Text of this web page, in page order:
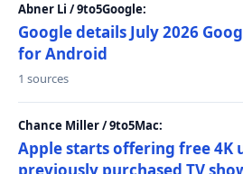
Abner Li / 9to5Google:
Google details July 2026
for Android
1 sources
Chance Miller / 9to5Mac:
Apple starts offering free 4K